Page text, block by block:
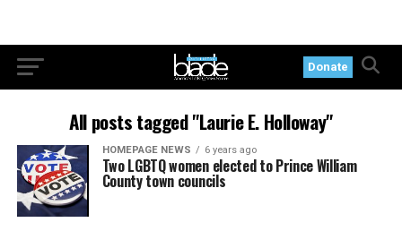
Donate
All posts tagged "Laurie E. Holloway"
HOMEPAGE NEWS 6 years ago
Two LGBTQ women elected to Prince William
County town councils